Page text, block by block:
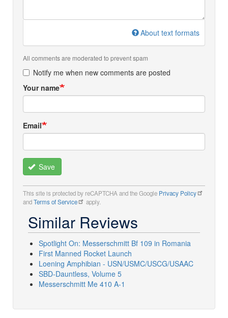
About text formats
All comments are moderated to prevent spam
Notify me when new comments are posted
Your name
Email
Save
This site is protected by reCAPTCHA and the Google Privacy Policy
andTerms of Service apply.
Similar Reviews
Spotlight On: Messerschmitt Bf 109 in Romania
First Manned Rocket Launch
Loening Amphibian - USN/USMC/USCG/USAAC
SBD-Dauntless, Volume 5
Messerschmitt Me 410 A-1